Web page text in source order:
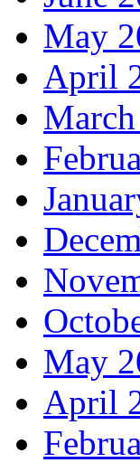
May
April
May
April